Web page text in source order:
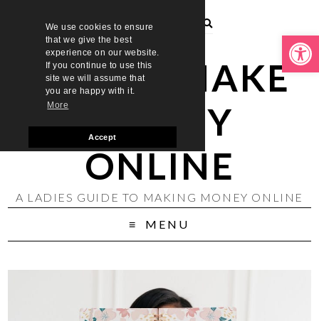
Open toolbar
We use cookies to ensure
that we give the best
experience on our website.
If you continue to use this
site we will assume that
you are happy with it.
More
Accept
LADIES MAKE
MONEY
ONLINE
A LADIES GUIDE TO MAKING MONEY ONLINE
MENU